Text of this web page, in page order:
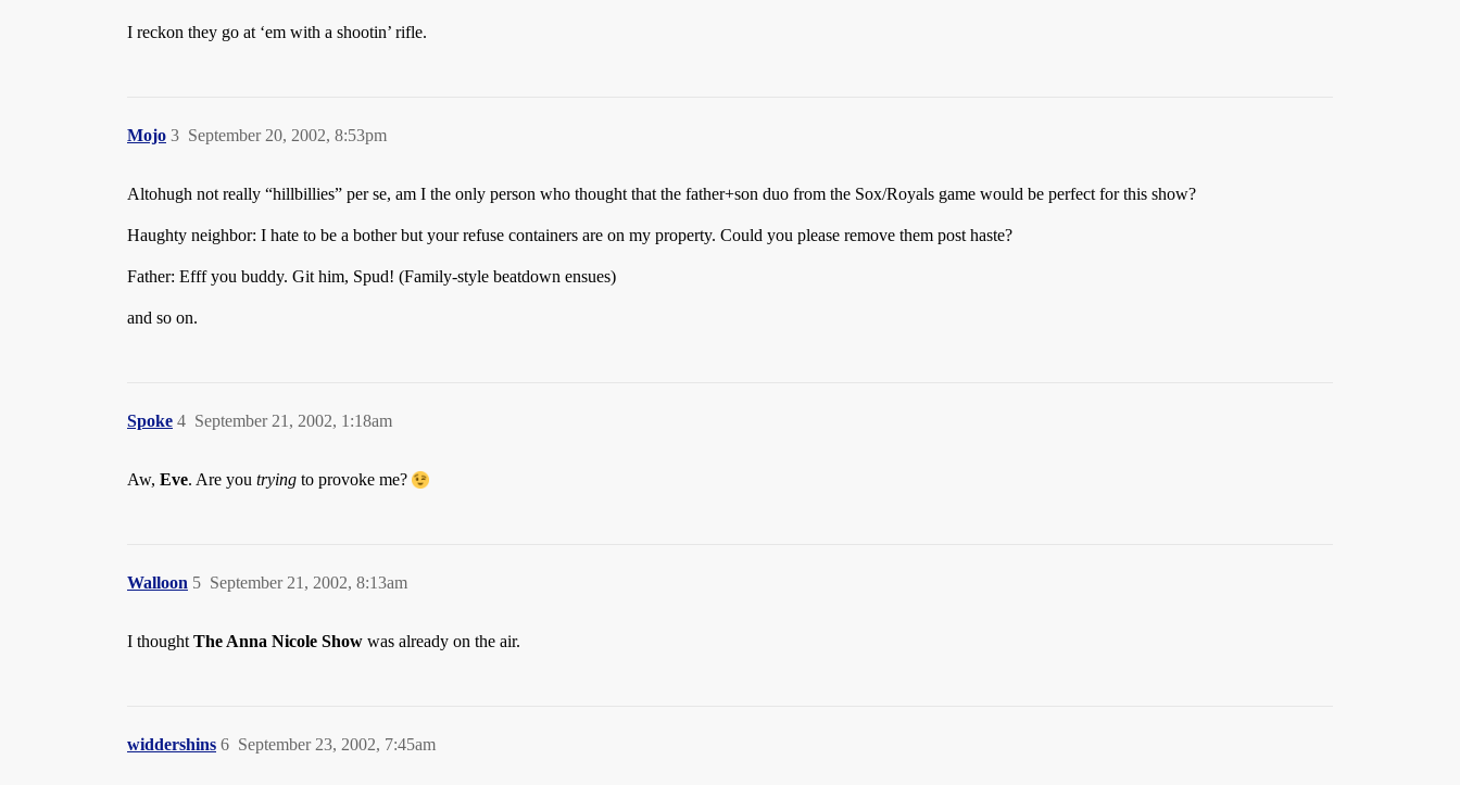
I reckon they go at ‘em with a shootin’ rifle.
Mojo September 20, 2002, 8:53pm
3
Altohugh not really “hillbillies” per se, am I the only person who thought that the father+son duo from the Sox/Royals game would be perfect for this show?
Haughty neighbor: I hate to be a bother but your refuse containers are on my property. Could you please remove them post haste?
Father: Efff you buddy. Git him, Spud! (Family-style beatdown ensues)
and so on.
Spoke September 21, 2002, 1:18am
4
Aw, Eve. Are you trying to provoke me?
Walloon September 21, 2002, 8:13am
5
I thought The Anna Nicole Show was already on the air.
widdershins September 23, 2002, 7:45am
6